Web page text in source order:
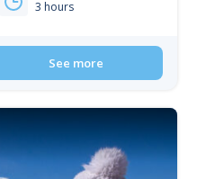
3 hours
See more